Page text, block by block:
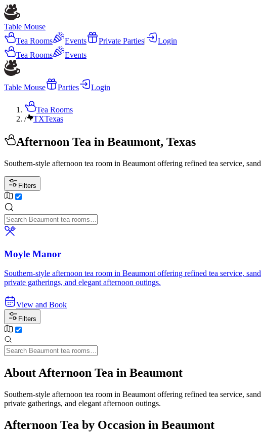
Table Mouse
Tea Rooms
Events Private Parties|
Login
Tea Rooms
Events
Table Mouse Parties Login
Tea Rooms
/
TXTexas
Afternoon Tea in Beaumont, Texas
Southern-style afternoon tea room in Beaumont offering refined tea service,
Filters
Moyle Manor
Southern-style afternoon tea room in Beaumont offering refined tea service,
private gatherings, and elegant afternoon outings.
View and Book
Filters
About Afternoon Tea in Beaumont
Southern-style afternoon tea room in Beaumont offering refined tea service,
private gatherings, and elegant afternoon outings.
Afternoon Tea by Occasion in Beaumont